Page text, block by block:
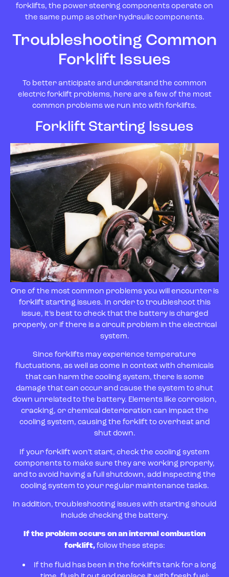
forklifts, the power steering components operate on
the same pump as other hydraulic components.
Troubleshooting Common
Forklift Issues
To better anticipate and understand the common
electric forklift problems, here are a few of the most
common problems we run into with forklifts.
Forklift Starting Issues
One of the most common problems you will encounter is
forklift starting issues. In order to troubleshoot this
issue, it’s best to check that the battery is charged
properly, or if there is a circuit problem in the electrical
system.
Since forklifts may experience temperature
fluctuations, as well as come in context with chemicals
that can harm the cooling system, there is some
damage that can occur and cause the system to shut
down unrelated to the battery. Elements like corrosion,
cracking, or chemical deterioration can impact the
cooling system, causing the forklift to overheat and
shut down.
If your forklift won’t start, check the cooling system
components to make sure they are working properly,
and to avoid having a full shutdown, add inspecting the
cooling system to your regular maintenance tasks.
In addition, troubleshooting issues with starting should
include checking the battery.
If the problem occurs on an internal combustion
forklift,follow these steps:
If the fluid has been in the forklift’s tank for a long